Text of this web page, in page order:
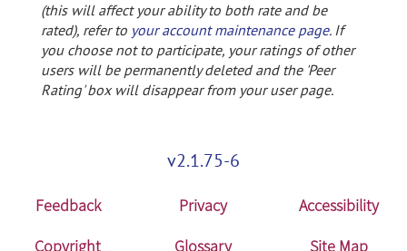
(this will affect your ability to both rate and be
rated), refer to your account maintenance page. If
you choose not to participate, your ratings of other
users will be permanently deleted and the 'Peer
Rating' box will disappear from your user page.
v2.1.75-6
Feedback Privacy
Accessibility
Copyright
Glossary Site Map